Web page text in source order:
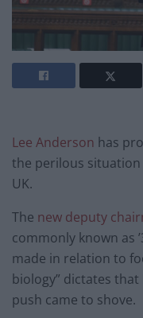
Lee Anderson has
the perilous situation
UK.
The new deputy
commonly known as
made in relation to
biology” dictates
push came to shove.